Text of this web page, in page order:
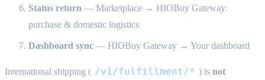
Status return — Marketplace → HIOBuy Gateway:
purchase & domestic logistics
Dashboard sync — HIOBuy Gateway → Your dashboard
International shipping ( /v1/fulfillment/* ) is not